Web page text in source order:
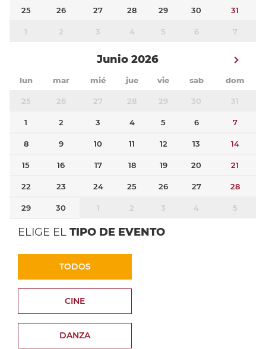
25 26 27 28 29 30 31
1 2 3 4 5 6 7
Junio 2026
lun mar mié jue vie sab dom
25 26 27 28 29 30 31
1 2 3 4 5 6 7
8 9 10 11 12 13 14
15 16 17 18 19 20 21
22 23 24 25 26 27 28
29 30 1 2 3 4 5
ELIGE EL TIPO DE EVENTO
TODOS
CINE
DANZA